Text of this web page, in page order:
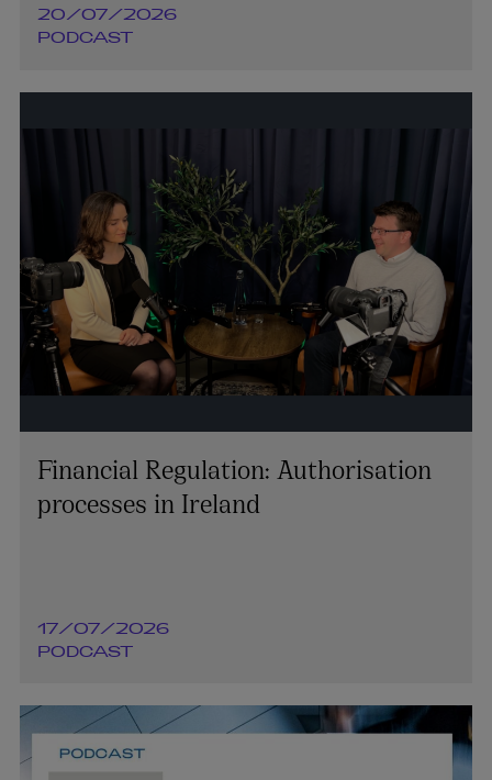
20/07/2026
PODCAST
Financial Regulation: Authorisation
processes in Ireland
17/07/2026
PODCAST